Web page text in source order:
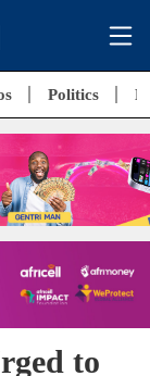
Politics
to